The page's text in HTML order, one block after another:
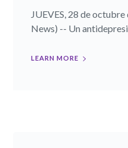
JUEVES, 28 de
News) -- Un
LEARN MORE